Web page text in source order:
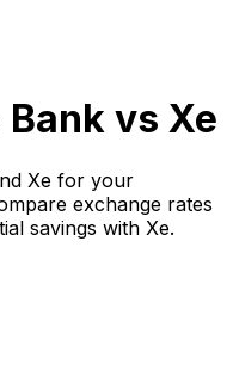
vs Xe
Xe for your
exchange rates
savings with Xe.